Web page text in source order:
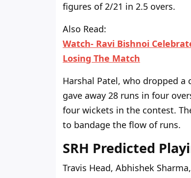
figures of 2/21 in 2.5 overs.
Also Read:
Watch- Ravi Bishnoi
Losing The Match
Harshal Patel, who dropped a
gave away 28 runs in four
four wickets in the contest.
to bandage the flow of runs.
SRH Predicted
Travis Head, Abhishek